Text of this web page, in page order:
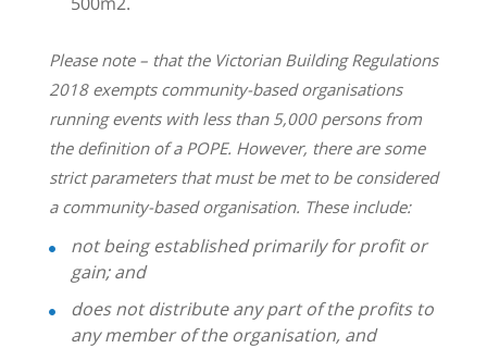
Please note – that the Victorian Building Regulations
2018 exempts community-based organisations
running events with less than 5,000 persons from
the definition of a POPE. However, there are some
strict parameters that must be met to be considered
a community-based organisation. These include:
not being established primarily for profit or
gain; and
does not distribute any part of the profits to
any member of the organisation, and